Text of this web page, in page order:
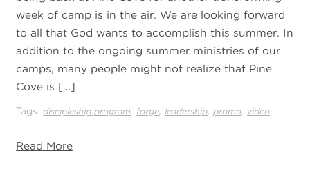
week of camp is in the air. We are looking forward
to all that God wants to accomplish this summer. In
addition to the ongoing summer ministries of our
camps, many people might not realize that Pine
Cove is […]
Tags:discipleship program forge ,leadership ,promo video
Read More